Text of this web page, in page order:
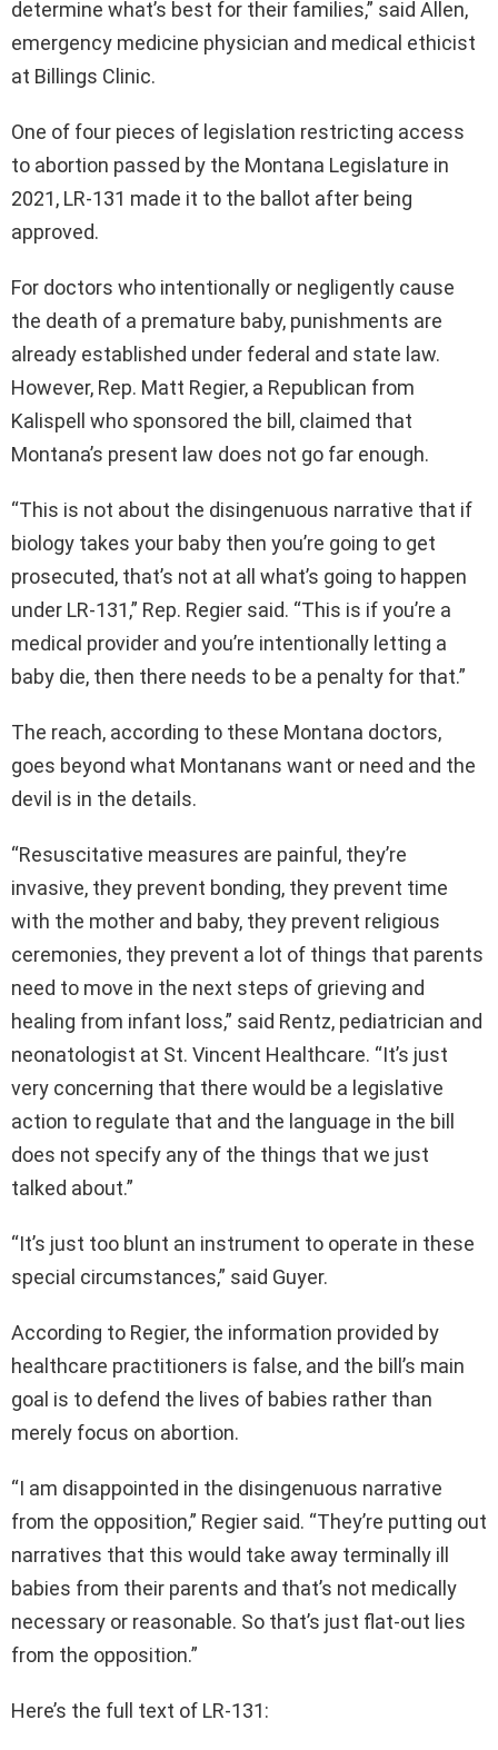
determine what’s best for their families,” said Allen,
emergency medicine physician and medical ethicist
at Billings Clinic.
One of four pieces of legislation restricting access
to abortion passed by the Montana Legislature in
2021, LR-131 made it to the ballot after being
approved.
For doctors who intentionally or negligently cause
the death of a premature baby, punishments are
already established under federal and state law.
However, Rep. Matt Regier, a Republican from
Kalispell who sponsored the bill, claimed that
Montana’s present law does not go far enough.
“This is not about the disingenuous narrative that if
biology takes your baby then you’re going to get
prosecuted, that’s not at all what’s going to happen
under LR-131,” Rep. Regier said. “This is if you’re a
medical provider and you’re intentionally letting a
baby die, then there needs to be a penalty for that.”
The reach, according to these Montana doctors,
goes beyond what Montanans want or need and the
devil is in the details.
“Resuscitative measures are painful, they’re
invasive, they prevent bonding, they prevent time
with the mother and baby, they prevent religious
ceremonies, they prevent a lot of things that parents
need to move in the next steps of grieving and
healing from infant loss,” said Rentz, pediatrician and
neonatologist at St. Vincent Healthcare. “It’s just
very concerning that there would be a legislative
action to regulate that and the language in the bill
does not specify any of the things that we just
talked about.”
“It’s just too blunt an instrument to operate in these
special circumstances,” said Guyer.
According to Regier, the information provided by
healthcare practitioners is false, and the bill’s main
goal is to defend the lives of babies rather than
merely focus on abortion.
“I am disappointed in the disingenuous narrative
from the opposition,” Regier said. “They’re putting out
narratives that this would take away terminally ill
babies from their parents and that’s not medically
necessary or reasonable. So that’s just flat-out lies
from the opposition.”
Here’s the full text of LR-131: